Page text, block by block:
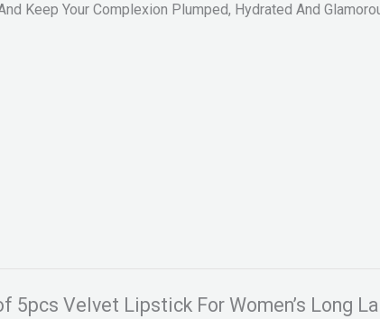
Keep Your Complexion Plumped, Hydrated And
5pcs Velvet Lipstick For Women’s Long